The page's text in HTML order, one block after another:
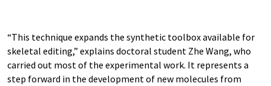
“This technique expands the synthetic toolbox available for
skeletal editing,” explains doctoral student Zhe Wang, who
carried out most of the experimental work. It represents a
step forward in the development of new molecules from